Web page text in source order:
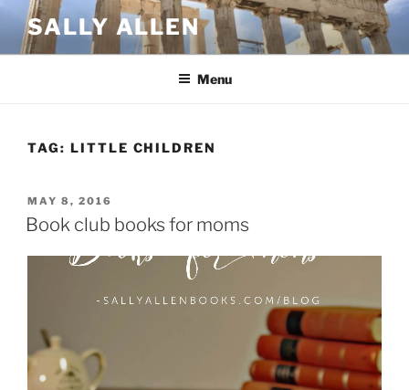
Skip
content
SALLY ALLEN
Menu
TAG: LITTLE CHILDREN
POSTED
ON
MAY 8, 2016
Book club books for moms